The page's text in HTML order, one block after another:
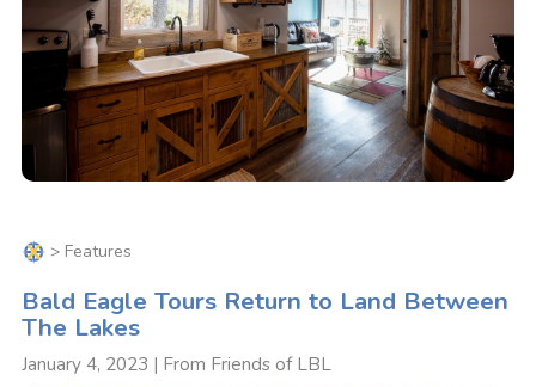
> Features
Bald Eagle Tours Return to Land Between
The Lakes
January 4, 2023 | From Friends of LBL